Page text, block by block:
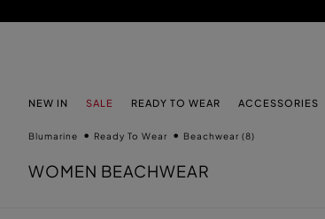
NEW IN SALE READY TO WEAR ACCESSORIES
Blumarine Ready To Wear Beachwear (8)
WOMEN BEACHWEAR